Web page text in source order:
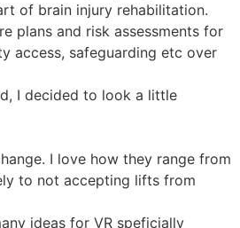
of brain injury rehabilitation.
plans and risk assessments for
access, safeguarding etc over
I decided to look a little
I love how they range from
to not accepting lifts from
ideas for VR speficially